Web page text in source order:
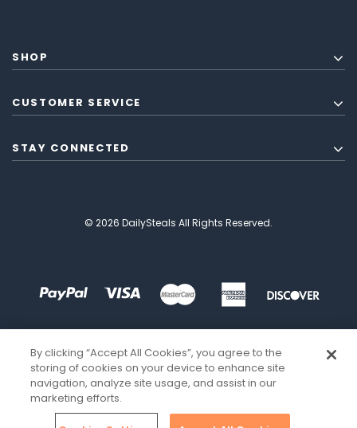
SHOP
CUSTOMER SERVICE
STAY CONNECTED
© 2026 DailySteals All Rights Reserved.
By clicking “Accept All Cookies”, you agree to the
storing of cookies on your device to enhance site
navigation, analyze site usage, and assist in our
marketing efforts.